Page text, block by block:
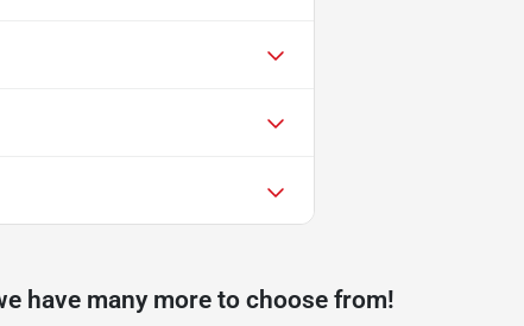
have many more to choose from!